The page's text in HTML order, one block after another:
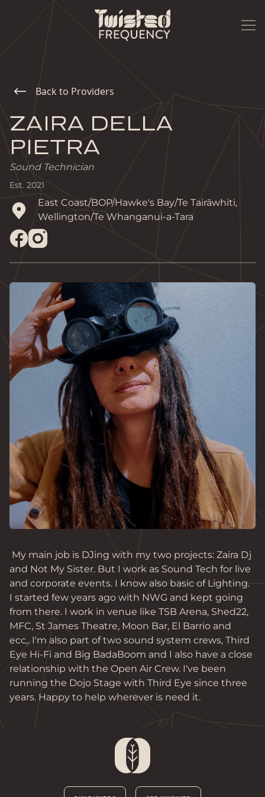
Back to Providers
ZAIRA DELLA
PIETRA
Sound Technician
Est. 2021
East Coast/BOP/Hawke's Bay/Te Tairāwhiti,
Wellington/Te Whanganui-a-Tara
and Not My Sister. But I work as Sound Tech for live
and corporate events. I know also basic of Lighting.
I started few years ago with NWG and kept going
from there. I work in venue like TSB Arena, Shed22,
MFC, St James Theatre, Moon Bar, El Barrio and
ecc,. I'm also part of two sound system crews, Third
Eye Hi-Fi and Big BadaBoom and I also have a close
relationship with the Open Air Crew. I've been
running the Dojo Stage with Third Eye since three
years. Happy to help wherever is need it.